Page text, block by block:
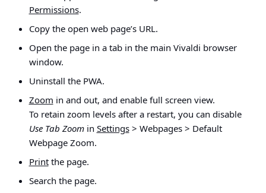
Permissions.
Copy the open web page’s URL.
Open the page in a tab in the main Vivaldi browser
window.
Uninstall the PWA.
Zoom in and out, and enable full screen view.
To retain zoom levels after a restart, you can disable
Use Tab Zoomin Settings> Webpages > Default
Webpage Zoom.
Printthe page.
Search the page.